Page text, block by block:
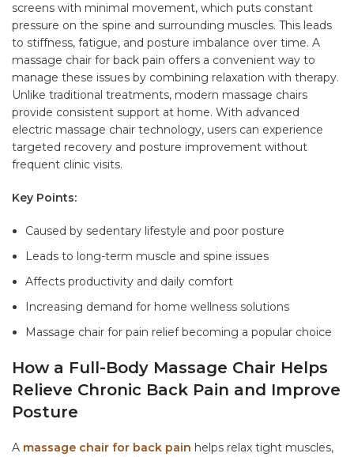
screens with minimal movement, which puts constant
pressure on the spine and surrounding muscles. This leads
to stiffness, fatigue, and posture imbalance over time. A
massage chair for back pain offers a convenient way to
manage these issues by combining relaxation with therapy.
Unlike traditional treatments, modern massage chairs
provide consistent support at home. With advanced
electric massage chair technology, users can experience
targeted recovery and posture improvement without
frequent clinic visits.
Key Points:
Caused by sedentary lifestyle and poor posture
Leads to long-term muscle and spine issues
Affects productivity and daily comfort
Increasing demand for home wellness solutions
Massage chair for pain reliefbecoming a popular choice
How a Full-Body Massage Chair Helps
Relieve Chronic Back Pain and Improve
Posture
A massage chair for back pain helps relax tight muscles,